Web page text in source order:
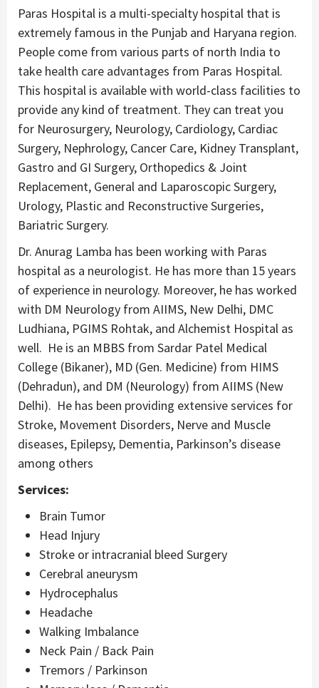
Paras Hospital is a multi-specialty hospital that is
extremely famous in the Punjab and Haryana region.
People come from various parts of north India to
take health care advantages from Paras Hospital.
This hospital is available with world-class facilities to
provide any kind of treatment. They can treat you
for Neurosurgery, Neurology, Cardiology, Cardiac
Surgery, Nephrology, Cancer Care, Kidney Transplant,
Gastro and GI Surgery, Orthopedics & Joint
Replacement, General and Laparoscopic Surgery,
Urology, Plastic and Reconstructive Surgeries,
Bariatric Surgery.
Dr. Anurag Lamba has been working with Paras
hospital as a neurologist. He has more than 15 years
of experience in neurology. Moreover, he has worked
with DM Neurology from AIIMS, New Delhi, DMC
Ludhiana, PGIMS Rohtak, and Alchemist Hospital as
well. He is an MBBS from Sardar Patel Medical
College (Bikaner), MD (Gen. Medicine) from HIMS
(Dehradun), and DM (Neurology) from AIIMS (New
Delhi). He has been providing extensive services for
Stroke, Movement Disorders, Nerve and Muscle
diseases, Epilepsy, Dementia, Parkinson’s disease
among others
Services:
Brain Tumor
Head Injury
Stroke or intracranial bleed Surgery
Cerebral aneurysm
Hydrocephalus
Headache
Walking Imbalance
Neck Pain / Back Pain
Tremors / Parkinson